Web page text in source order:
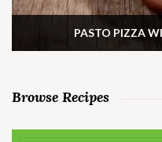
PASTO PIZZA
Browse Recipes